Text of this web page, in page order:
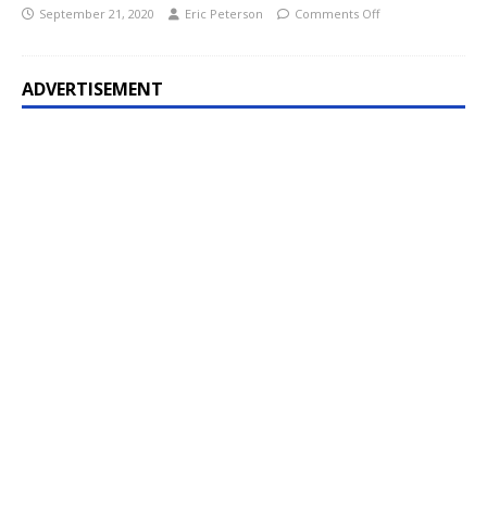
September 21, 2020 Eric Peterson Comments Off
ADVERTISEMENT